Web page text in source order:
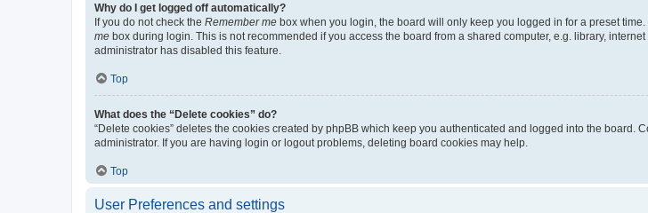
Why do I get logged off automatically?
If you do not check the Remember me box when you login, the board will only keep you logged in for a preset
me box during login. This is not recommended if you access the board from a shared computer, e.g. library,
administrator has disabled this feature.
Top
What does the “Delete cookies” do?
“Delete cookies” deletes the cookies created by phpBB which keep you authenticated and logged into the
administrator. If you are having login or logout problems, deleting board cookies may help.
Top
User Preferences and settings